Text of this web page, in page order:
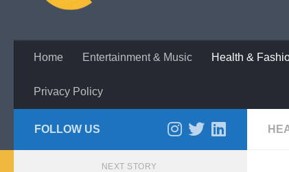
Home Entertainment & Music Health &
Privacy Policy
FOLLOW US
NEXT STORY